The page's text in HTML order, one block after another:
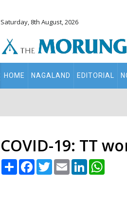
Saturday, 8th August, 2026
Main
navigation
HOME NAGALAND EDITORIAL
COVID-19: TT
Share Facebook
TwitterEmail LinkedIn